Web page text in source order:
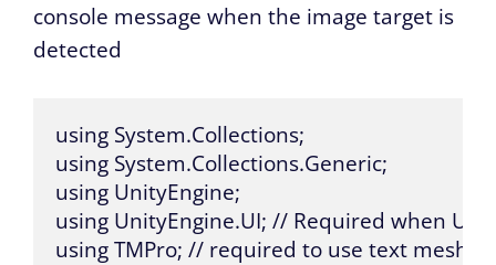
console message when the image target is
detected
using System.Collections;
using System.Collections.Generic;
using UnityEngine;
using UnityEngine.UI; // Required when
using TMPro; // required to use text mesh